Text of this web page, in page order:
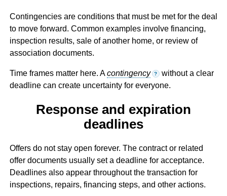
Contingencies are conditions that must be met for the deal
to move forward. Common examples involve financing,
inspection results, sale of another home, or review of
association documents.
Time frames matter here. Acontingency ? without a clear
deadline can create uncertainty for everyone.
Response and expiration
deadlines
Offers do not stay open forever. The contract or related
offer documents usually set a deadline for acceptance.
Deadlines also appear throughout the transaction for
inspections, repairs, financing steps, and other actions.